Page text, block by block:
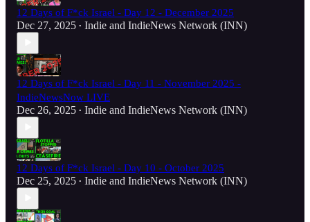
12 Days of F*ck Israel - Day 12 - December 2025
Dec 27, 2025 • Indie and IndieNews Network (INN)
12 Days of F*ck Israel - Day 11 - November 2025 -
IndieNewsNow LIVE
Dec 26, 2025 • Indie and IndieNews Network (INN)
12 Days of F*ck Israel - Day 10 - October 2025
Dec 25, 2025 • Indie and IndieNews Network (INN)